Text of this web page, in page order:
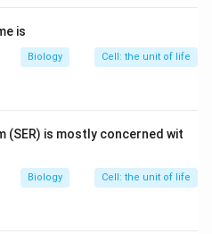
is
Biology Cell: the unit of life
is mostly concerned wit
Biology Cell: the unit of life